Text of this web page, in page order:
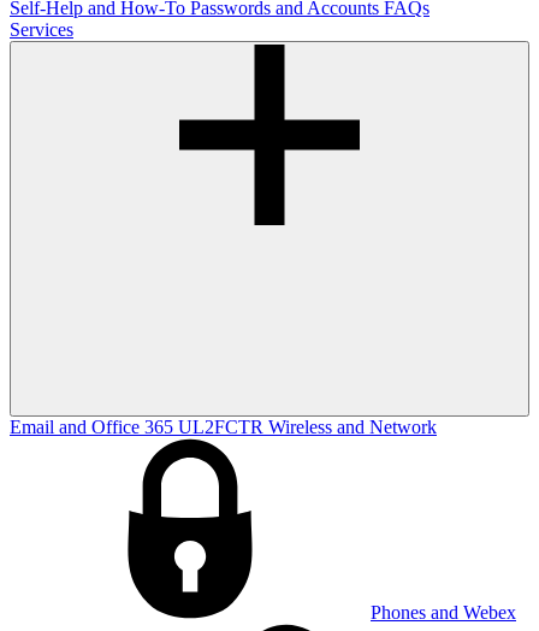
Self-Help and How-To Passwords and Accounts FAQs
Services
Email and Office 365 UL2FCTR Wireless and Network
Phones and Webex